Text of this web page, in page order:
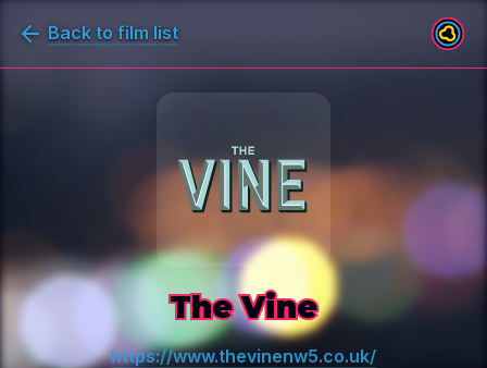
Back to film list
The Vine
https://www.thevinenw5.co.uk/